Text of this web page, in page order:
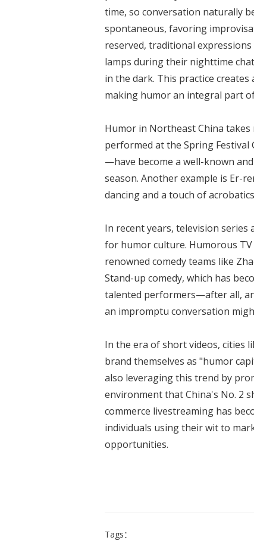
time, so conversation naturally
spontaneous, favoring
reserved, traditional
lamps during their nighttime
in the dark. This practice
making humor an integral part
Humor in Northeast China takes
performed at the Spring
—have become a well-known
season. Another example is Er-
dancing and a touch of
In recent years, television series
for humor culture. Humorous
renowned comedy teams like
Stand-up comedy, which has
talented performers—after all,
an impromptu conversation
In the era of short videos, cities
brand themselves as "humor
also leveraging this trend by
environment that China's No. 2
commerce livestreaming has
individuals using their wit to
opportunities.
Tags：